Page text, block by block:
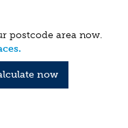
postcode area now.
now